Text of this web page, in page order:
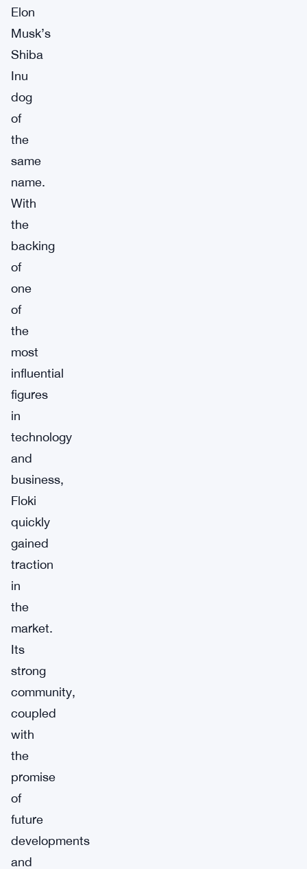
Elon
Musk’s
Shiba
Inu
dog
of
the
same
name.
With
the
backing
of
one
of
the
most
influential
figures
in
technology
and
business,
Floki
quickly
gained
traction
in
the
market.
Its
strong
community,
coupled
with
the
promise
of
future
developments
and